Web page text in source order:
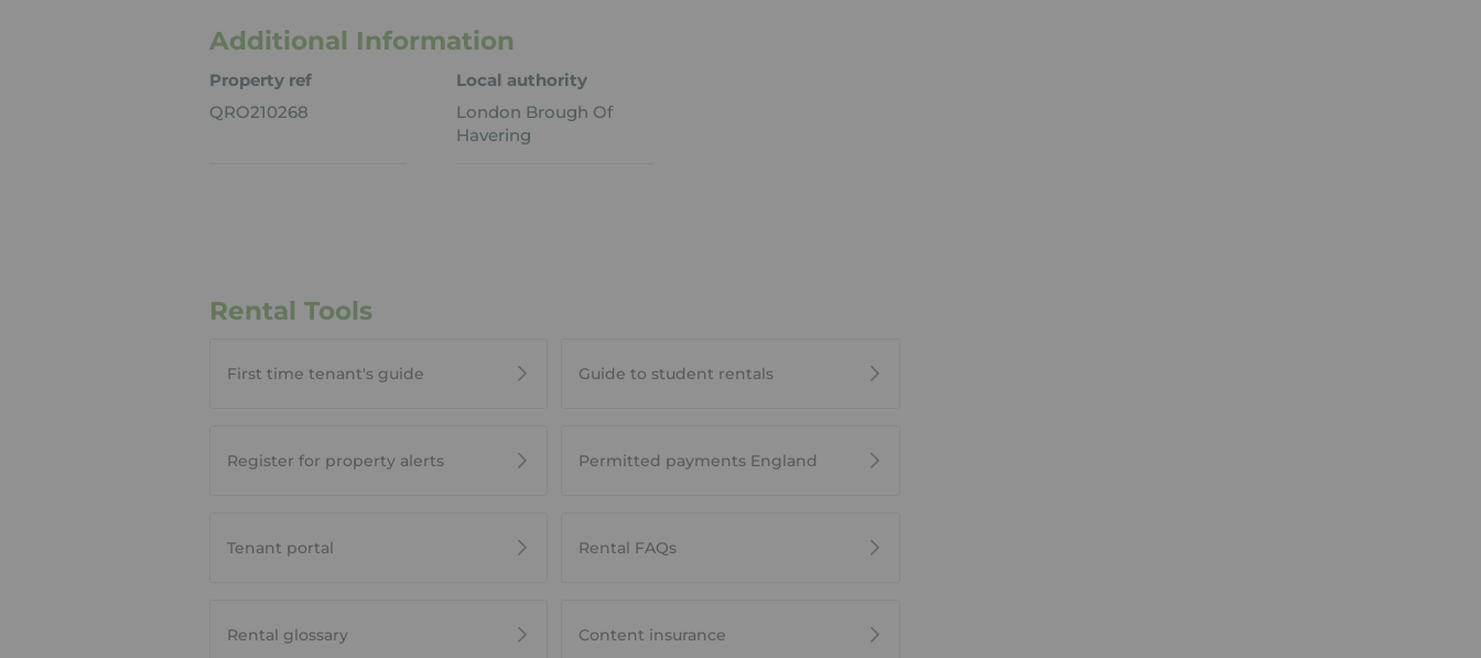
Additional Information
Property ref
QRO210268
Local authority
London Brough Of
Havering
Rental Tools
First time tenant's guide Guide to student rentals
Register for property alerts Permitted payments England
Tenant portal Rental FAQs
Rental glossary Content insurance